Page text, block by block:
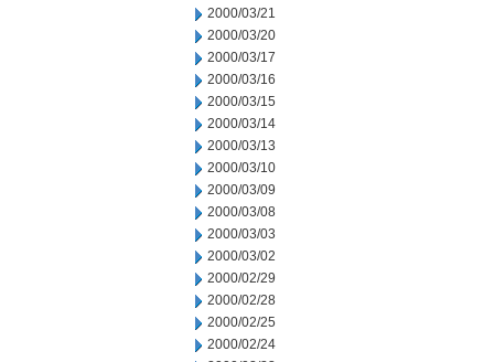
2000/03/21
2000/03/20
2000/03/17
2000/03/16
2000/03/15
2000/03/14
2000/03/13
2000/03/10
2000/03/09
2000/03/08
2000/03/03
2000/03/02
2000/02/29
2000/02/28
2000/02/25
2000/02/24